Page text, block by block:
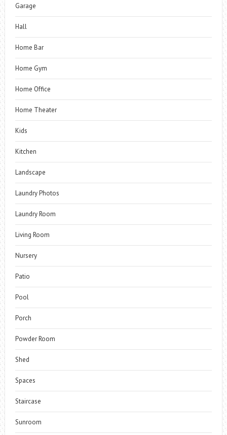
Garage
Hall
Home Bar
Home Gym
Home Office
Home Theater
Kids
Kitchen
Landscape
Laundry Photos
Laundry Room
Living Room
Nursery
Patio
Pool
Porch
Powder Room
Shed
Spaces
Staircase
Sunroom